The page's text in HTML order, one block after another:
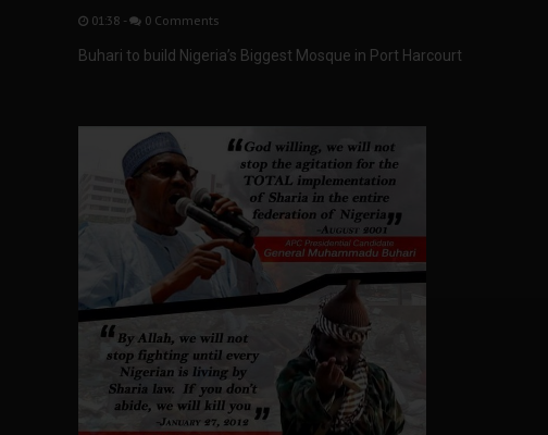
01:38 - 0 Comments
Buhari to build Nigeria’s Biggest Mosque in Port Harcourt